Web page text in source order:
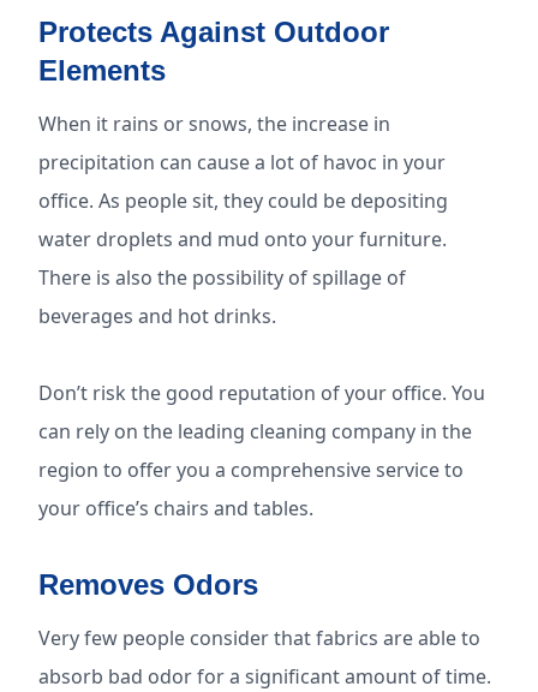
Protects Against Outdoor
Elements
When it rains or snows, the increase in
precipitation can cause a lot of havoc in your
office. As people sit, they could be depositing
water droplets and mud onto your furniture.
There is also the possibility of spillage of
beverages and hot drinks.
Don’t risk the good reputation of your office. You
can rely on the leading cleaning company in the
region to offer you a comprehensive service to
your office’s chairs and tables.
Removes Odors
Very few people consider that fabrics are able to
absorb bad odor for a significant amount of time.